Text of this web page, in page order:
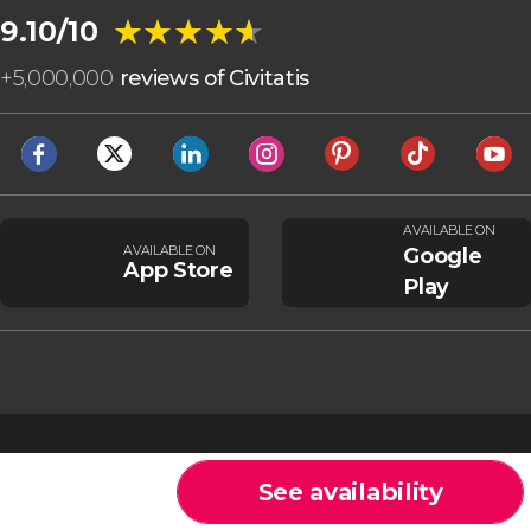
See availability
9.10/10 ★★★★★
★★★★★
+5,000,000 reviews of Civitatis
AVAILABLE ON
App Store
AVAILABLE ON
Google
Play
General Conditions Legal note Privacy policy Cookies